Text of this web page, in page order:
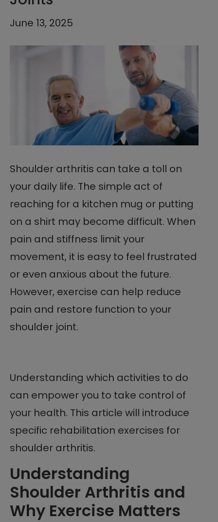
June 13, 2025
Shoulder arthritis can take a toll on
your daily life. The simple act of
reaching for a kitchen mug or putting
on a shirt may become difficult. When
pain and stiffness limit your
movement, it is easy to feel frustrated
or even anxious about the future.
However, exercise can help reduce
pain and restore function to your
shoulder joint.
Understanding which activities to do
can empower you to take control of
your health. This article will introduce
specific rehabilitation exercises for
shoulder arthritis.
Understanding
Shoulder Arthritis and
Why Exercise Matters